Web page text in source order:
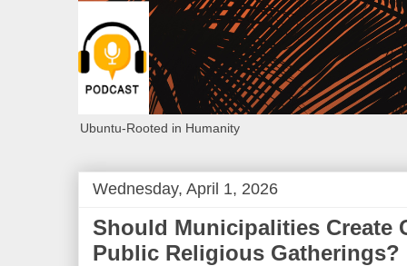
Ubuntu-Rooted in Humanity
Wednesday, April 1, 2026
Should Municipalities Create
Public Religious Gatherings?